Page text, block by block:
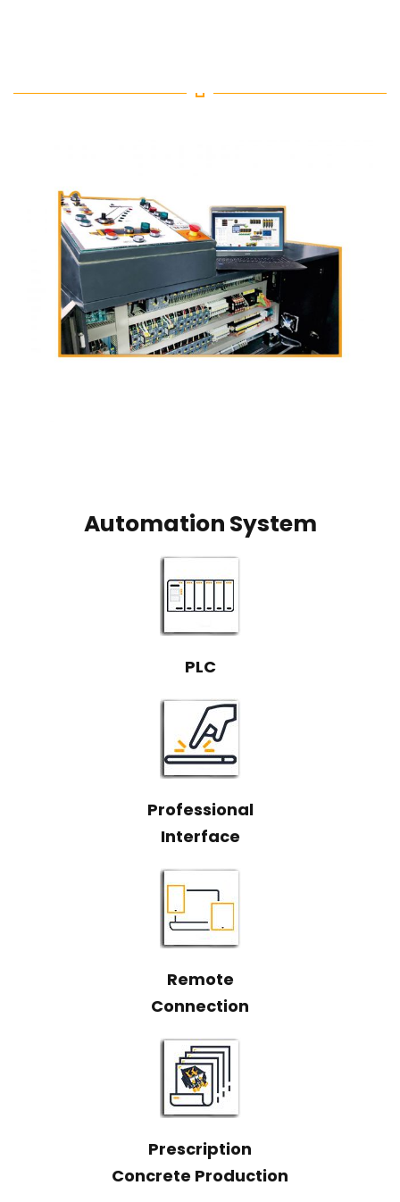
Automation System
PLC
Professional
Interface
Remote
Connection
Prescription
Concrete Production